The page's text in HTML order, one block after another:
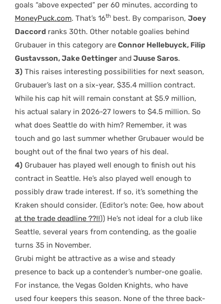
goals “above expected” per 60 minutes, according to
MoneyPuck.com. That’s 16th best. By comparison, Joey
Daccord ranks 30th. Other notable goalies behind
Grubauer in this category are Connor Hellebuyck, Filip
Gustavsson, Jake Oettingerand Juuse Saros.
3) This raises interesting possibilities for next season,
Grubauer’s last on a six-year, $35.4 million contract.
While his cap hit will remain constant at $5.9 million,
his actual salary in 2026-27 lowers to $4.5 million. So
what does Seattle do with him? Remember, it was
touch and go last summer whether Grubauer would be
bought out of the final two years of his deal.
4) Grubauer has played well enough to finish out his
contract in Seattle. He’s also played well enough to
possibly draw trade interest. If so, it’s something the
Kraken should consider. (Editor’s note: Gee, how about
at the trade deadline ??!!)) He’s not ideal for a club like
Seattle, several years from contending, as the goalie
turns 35 in November.
Grubi might be attractive as a wise and steady
presence to back up a contender’s number-one goalie.
For instance, the Vegas Golden Knights, who have
used four keepers this season. None of the three back-